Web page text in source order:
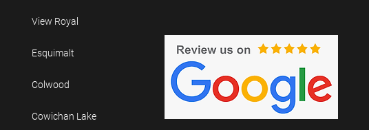
View Royal
Esquimalt
Colwood
Cowichan Lake